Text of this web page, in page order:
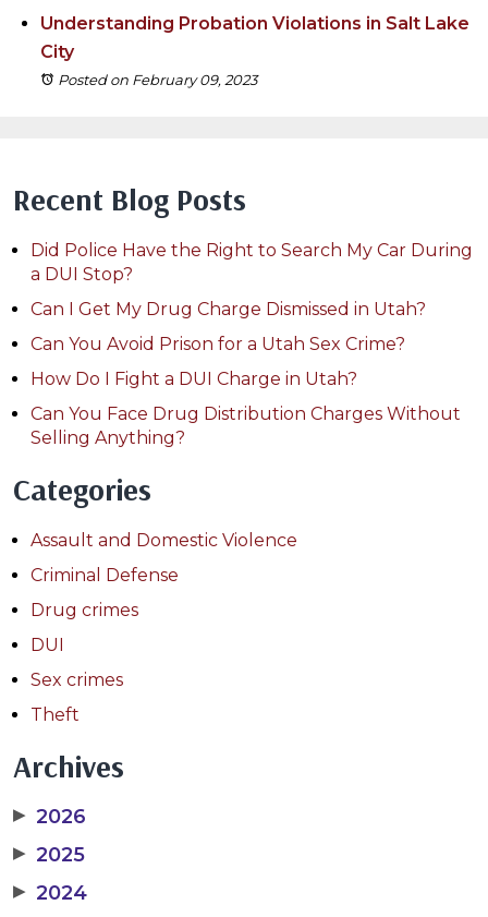
Understanding Probation Violations in Salt Lake
City
Posted on February 09, 2023
Recent Blog Posts
Did Police Have the Right to Search My Car During
a DUI Stop?
Can I Get My Drug Charge Dismissed in Utah?
Can You Avoid Prison for a Utah Sex Crime?
How Do I Fight a DUI Charge in Utah?
Can You Face Drug Distribution Charges Without
Selling Anything?
Categories
Assault and Domestic Violence
Criminal Defense
Drug crimes
DUI
Sex crimes
Theft
Archives
▶ 2026
▶ 2025
▶ 2024